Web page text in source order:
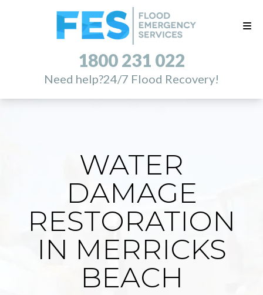
1800 231 022
Need help?24/7 Flood Recovery!
WATER
DAMAGE
RESTORATION
IN MERRICKS
BEACH